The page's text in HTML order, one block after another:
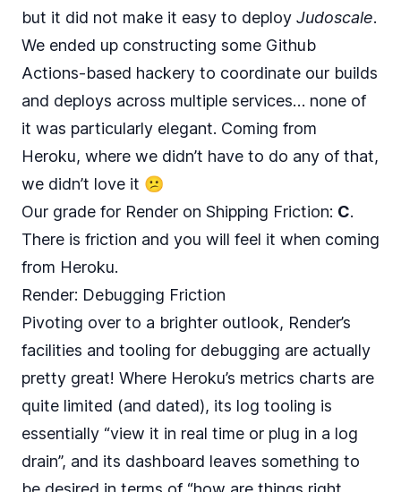
but it did not make it easy to deploy Judoscale.
We ended up constructing some Github
Actions-based hackery to coordinate our builds
and deploys across multiple services… none of
it was particularly elegant. Coming from
Heroku, where we didn’t have to do any of that,
we didn’t love it 😕
Our grade for Render on Shipping Friction: C.
There is friction and you will feel it when coming
from Heroku.
Render: Debugging Friction
Pivoting over to a brighter outlook, Render’s
facilities and tooling for debugging are actually
pretty great! Where Heroku’s metrics charts are
quite limited (and dated), its log tooling is
essentially “view it in real time or plug in a log
drain”, and its dashboard leaves something to